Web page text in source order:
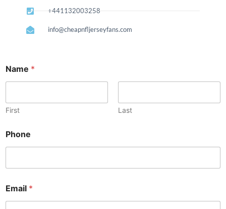
+441132003258
info@cheapnfljerseyfans.com
Name *
First Last
m
a
l
h
o
n
Phone
Email *